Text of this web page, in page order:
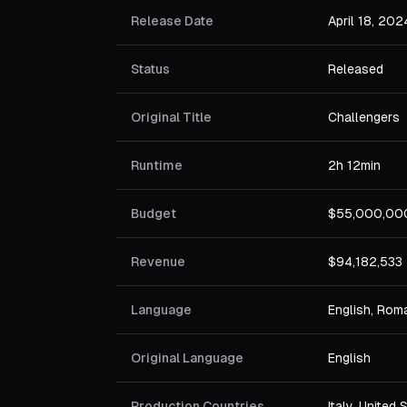
Release Date April 18,
Status Released
Original Title Challengers
Runtime 2h 12min
Budget
Revenue $94,182,533
Language English,
Original Language English